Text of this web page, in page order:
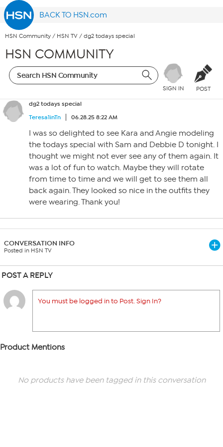
BACK TO HSN.com
HSN Community / HSN TV / dg2 todays special
HSN COMMUNITY
SIGN IN POST
dg2 todays special
Teresa1inTn
06.28.25 8:22 AM
I was so delighted to see Kara and Angie modeling
the todays special with Sam and Debbie D tonight. I
thought we might not ever see any of them again. It
was a lot of fun to watch. Maybe they will rotate
from time to time and we will get to see them all
back again. They looked so nice in the outfits they
were wearing. Thank you!
CONVERSATION INFO
Posted in HSN TV
POST A REPLY
You must be logged in to Post. Sign In?
Product Mentions
No products have been tagged in this conversation